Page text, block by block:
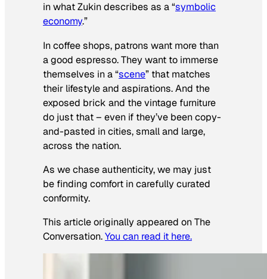
in what Zukin describes as a “symbolic
economy.”
In coffee shops, patrons want more than
a good espresso. They want to immerse
themselves in a “scene” that matches
their lifestyle and aspirations. And the
exposed brick and the vintage furniture
do just that – even if they’ve been copy-
and-pasted in cities, small and large,
across the nation.
As we chase authenticity, we may just
be finding comfort in carefully curated
conformity.
This article originally appeared on The
Conversation.You can read it here.